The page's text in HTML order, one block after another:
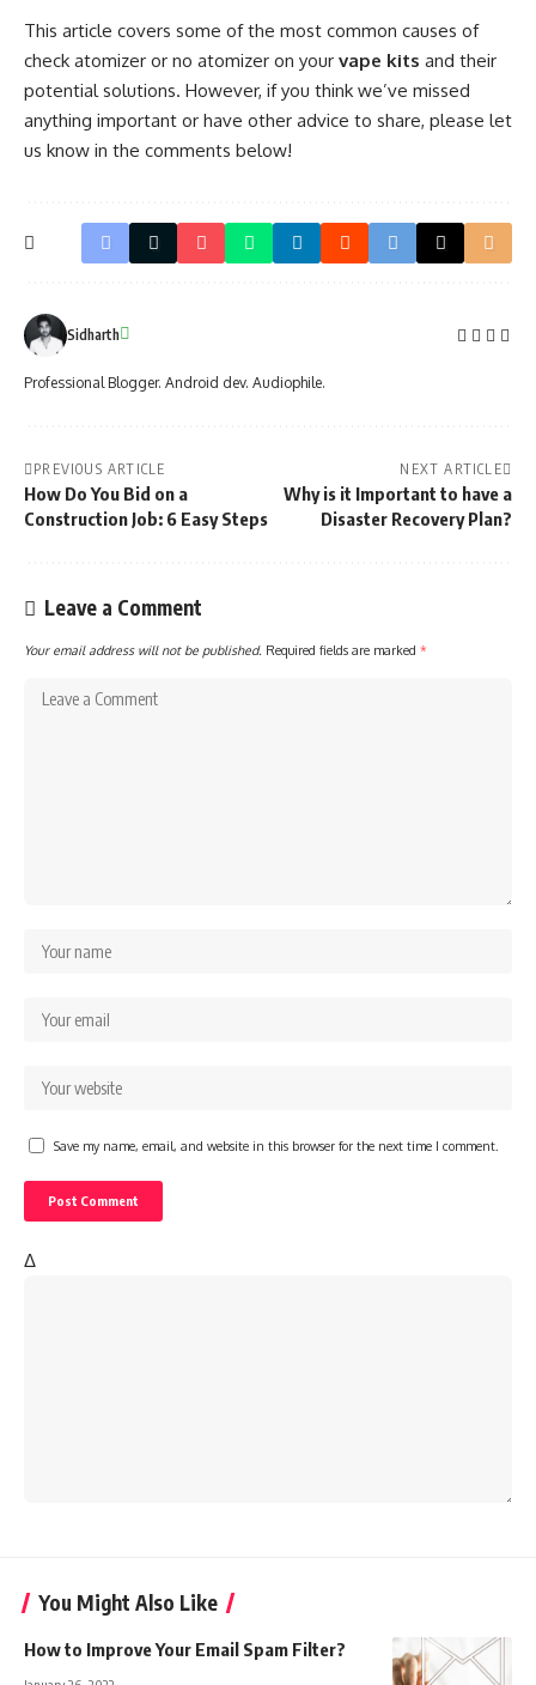
This article covers some of the most common causes of
check atomizer or no atomizer on your vape kits and their
potential solutions. However, if you think we’ve missed
anything important or have other advice to share, please let
us know in the comments below!
Sidharth
Professional Blogger. Android dev. Audiophile.
PREVIOUS ARTICLE
How Do You Bid on a
Construction Job: 6 Easy Steps
NEXT ARTICLE
Why is it Important to have a
Disaster Recovery Plan?
Leave a Comment
Your email address will not be published. Required fields are marked *
Save my name, email, and website in this browser for the next time I comment.
Δ
You Might Also Like
How to Improve Your Email Spam Filter?